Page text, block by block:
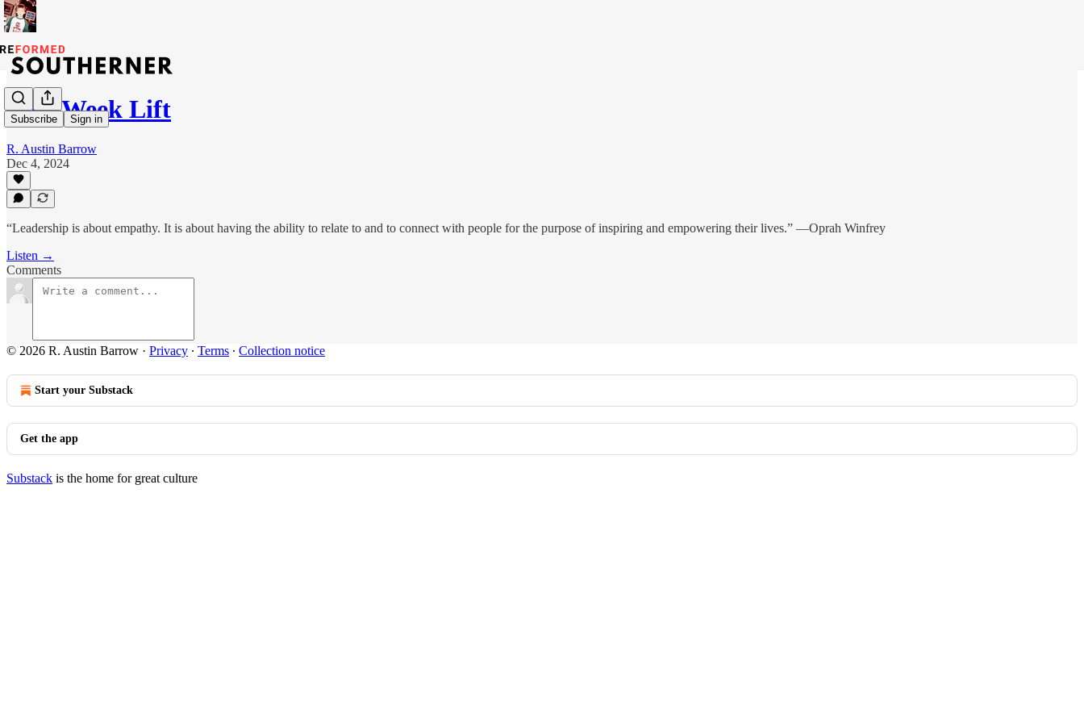
Subscribe Sign in
Mid-Week Lift
R. Austin Barrow
Dec 4, 2024
“Leadership is about empathy. It is about having the ability to relate to and to connect with people for the purpose of inspiring and empowering their lives.” —Oprah Winfrey
Listen →
Comments
© 2026 R. Austin Barrow · Privacy ∙ Terms ∙ Collection notice
Start your Substack
Get the app
Substack is the home for great culture